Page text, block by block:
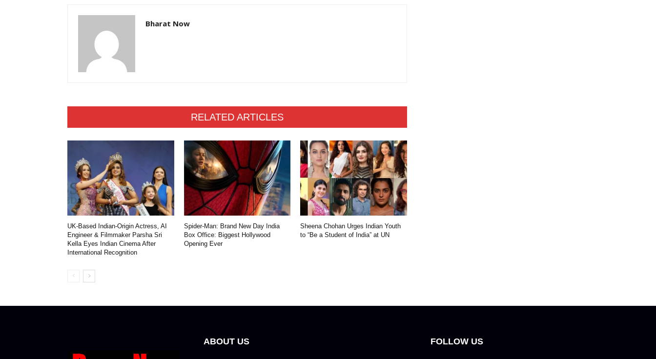
Bharat Now
RELATED ARTICLES
UK-Based Indian-Origin Actress, AI
Engineer & Filmmaker Parsha Sri
Kella Eyes Indian Cinema After
International Recognition
Spider-Man: Brand New Day India
Box Office: Biggest Hollywood
Opening Ever
Sheena Chohan Urges Indian Youth
to “Be a Student of India” at UN
ABOUT US FOLLOW US